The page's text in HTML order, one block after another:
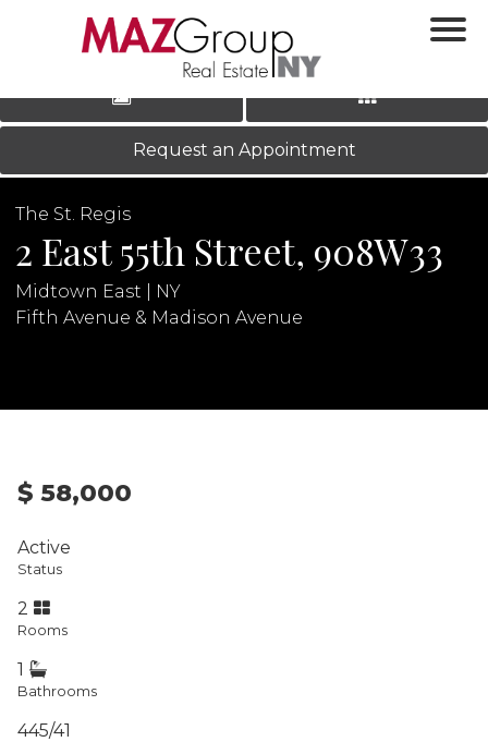
LOG IN|REGISTER
‹ ›
Request an Appointment
The St. Regis
2 East 55th Street, 908W33
Midtown East | NY
Fifth Avenue & Madison Avenue
$ 58,000
Active
Status
2
Rooms
1
Bathrooms
445/41